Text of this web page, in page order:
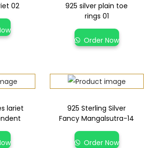
02
925 silver plain toe
rings 01
Order Now
lariet
925 Sterling Silver
Fancy Mangalsutra-14
Order Now